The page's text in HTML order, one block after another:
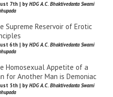
7th | by HDG A.C. Bhaktivedanta Swami
Supreme Reservoir of Erotic
6th | by HDG A.C. Bhaktivedanta Swami
Homosexual Appetite of a
for Another Man is Demoniac
5th | by HDG A.C. Bhaktivedanta Swami